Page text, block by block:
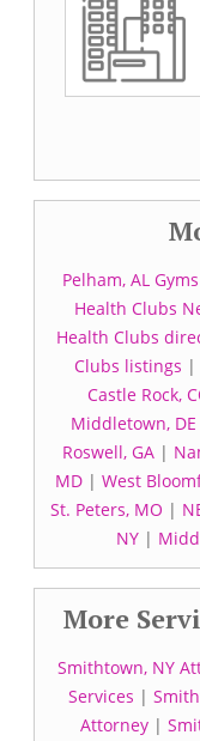
Pelham, AL
Health Clubs
Health Clubs
Clubs listings |
Castle Rock,
Middletown, DE
Roswell, GA |
MD | West
St. Peters, MO |
NY|
More
Smithtown, NY
Services |
Attorney|